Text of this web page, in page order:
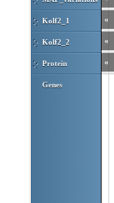
Kolf2_1
Kolf2_2
Protein
Genes
«
«
«